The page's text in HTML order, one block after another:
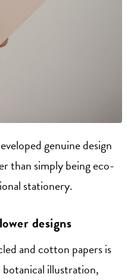
genuine design
than simply being eco-
stationery.
designs
and cotton papers is
illustration,